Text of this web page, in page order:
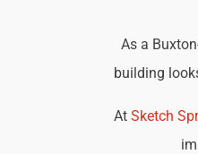
As a
building
At Sketch